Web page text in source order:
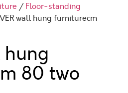
/Floor-standing
wall hung furniturecm
hung
80 two